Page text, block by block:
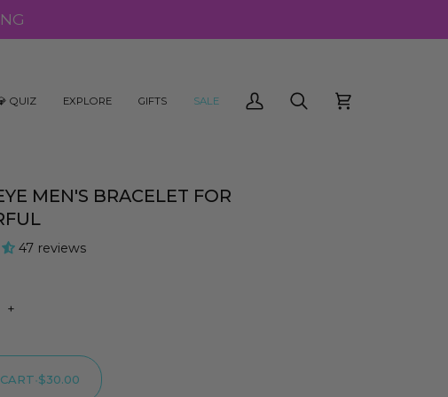
QUIZ EXPLORE GIFTS SALE
My
Search Cart
MEN'S BRACELET FOR
47 reviews
+
•$30.00